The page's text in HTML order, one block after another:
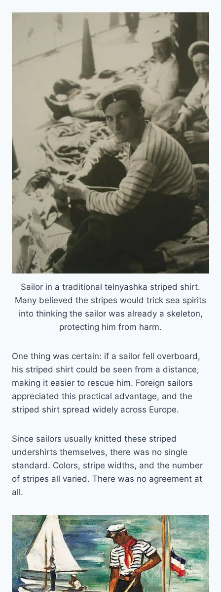
Sailor in a traditional telnyashka striped shirt.
Many believed the stripes would trick sea spirits
into thinking the sailor was already a skeleton,
protecting him from harm.
One thing was certain: if a sailor fell overboard,
his striped shirt could be seen from a distance,
making it easier to rescue him. Foreign sailors
appreciated this practical advantage, and the
striped shirt spread widely across Europe.
Since sailors usually knitted these striped
undershirts themselves, there was no single
standard. Colors, stripe widths, and the number
of stripes all varied. There was no agreement at
all.